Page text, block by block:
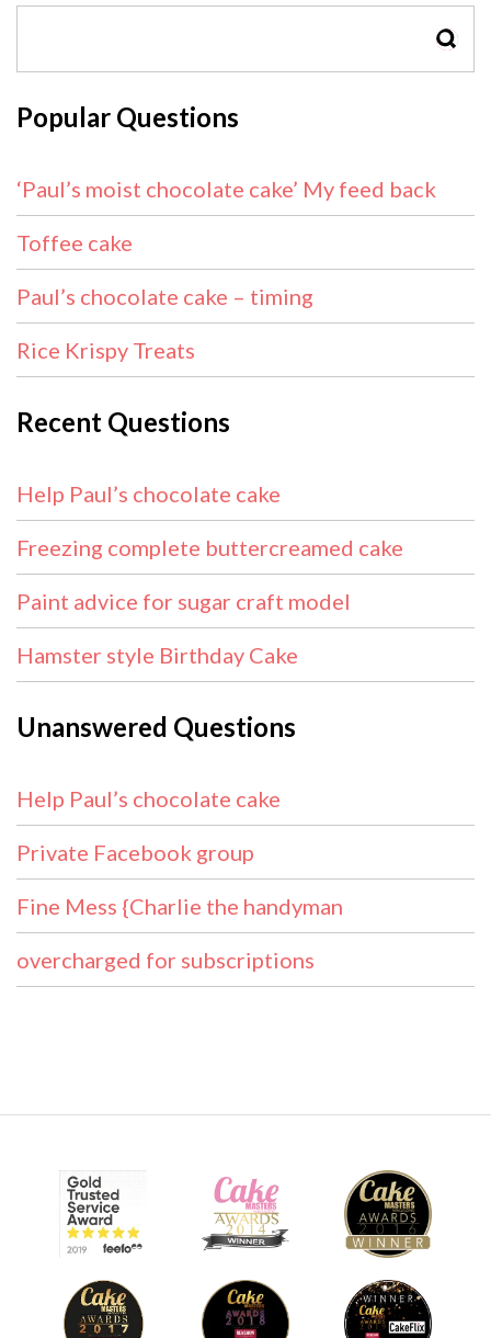
Popular Questions
‘Paul’s moist chocolate cake’ My feed back
Toffee cake
Paul’s chocolate cake – timing
Rice Krispy Treats
Recent Questions
Help Paul’s chocolate cake
Freezing complete buttercreamed cake
Paint advice for sugar craft model
Hamster style Birthday Cake
Unanswered Questions
Help Paul’s chocolate cake
Private Facebook group
Fine Mess {Charlie the handyman
overcharged for subscriptions